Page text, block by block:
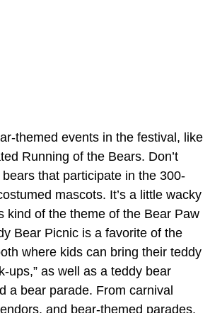
themed events in the festival, like
Running of the Bears. Don’t
bears that participate in the 300-
mascots. It’s a little wacky
kind of the theme of the Bear Paw
Bear Picnic is a favorite of the
where kids can bring their teddy
ups,” as well as a teddy bear
a bear parade. From carnival
and bear-themed parades,